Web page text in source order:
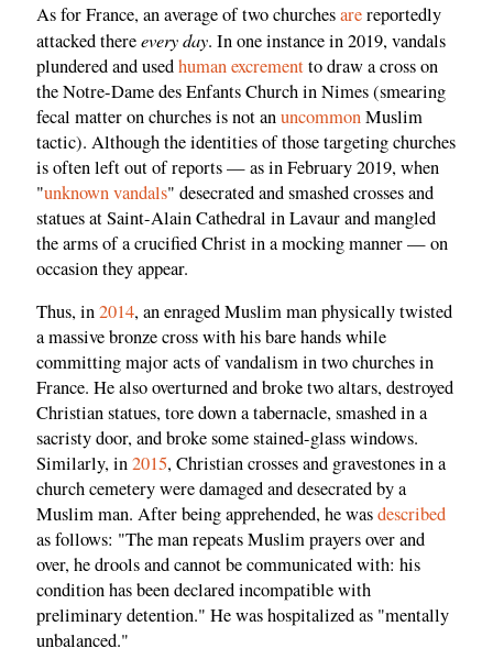
As for France, an average of two churchesarereportedly
attacked thereevery day. In one instance in 2019, vandals
plundered and usedhuman excrementto draw a cross on
the Notre-Dame des Enfants Church in Nimes (smearing
fecal matter on churches is not anuncommonMuslim
tactic). Although the identities of those targeting churches
is often left out of reports — as in February 2019, when
"unknown vandals" desecrated and smashed crosses and
statues at Saint-Alain Cathedral in Lavaur and mangled
the arms of a crucified Christ in a mocking manner — on
occasion they appear.
Thus, in2014, an enraged Muslim man physically twisted
a massive bronze cross with his bare hands while
committing major acts of vandalism in two churches in
France. He also overturned and broke two altars, destroyed
Christian statues, tore down a tabernacle, smashed in a
sacristy door, and broke some stained-glass windows.
Similarly, in2015, Christian crosses and gravestones in a
church cemetery were damaged and desecrated by a
Muslim man. After being apprehended, he wasdescribed
as follows: "The man repeats Muslim prayers over and
over, he drools and cannot be communicated with: his
condition has been declared incompatible with
preliminary detention." He was hospitalized as "mentally
unbalanced."